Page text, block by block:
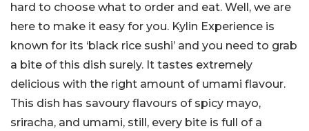
hard to choose what to order and eat. Well, we are
here to make it easy for you. Kylin Experience is
known for its ‘black rice sushi’ and you need to grab
a bite of this dish surely. It tastes extremely
delicious with the right amount of umami flavour.
This dish has savoury flavours of spicy mayo,
sriracha, and umami, still, every bite is full of a